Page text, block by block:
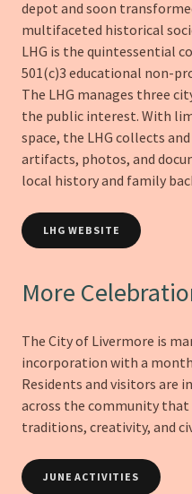
depot and soon
multifaceted historical
LHG is the quintessential
501(c)3 educational non-
The LHG manages three
the public interest. With
space, the LHG collects
artifacts, photos, and
local history and family
LHG WEBSITE
More
The City of Livermore is
incorporation with a
Residents and visitors are
across the community that
traditions, creativity, and
JUNE ACTIVITIES